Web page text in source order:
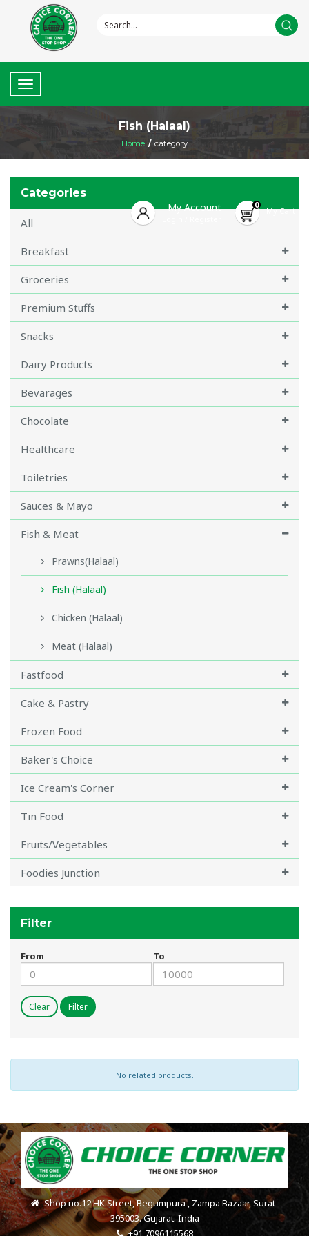
My Account 0
My Cart
Toggle
navigation
Fish (Halaal)
Home / category
Categories
All
Breakfast
Groceries
Premium Stuffs
Snacks
Dairy Products
Bevarages
Chocolate
Healthcare
Toiletries
Sauces & Mayo
Fish & Meat
Prawns(Halaal)
Fish (Halaal)
Chicken (Halaal)
Meat (Halaal)
Fastfood
Cake & Pastry
Frozen Food
Baker's Choice
Ice Cream's Corner
Tin Food
Fruits/Vegetables
Foodies Junction
Filter
From To
Clear Filter
No related products.
Shop no.12 HK Street, Begumpura , Zampa Bazaar, Surat-
395003. Gujarat. India
+91 7096115568